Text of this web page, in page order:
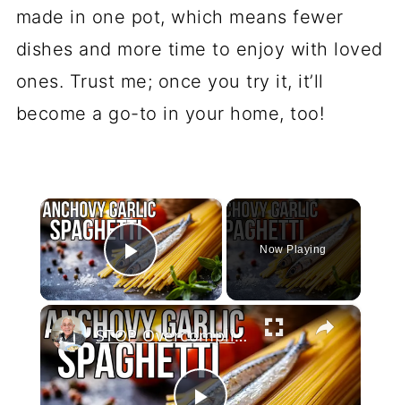
made in one pot, which means fewer
dishes and more time to enjoy with loved
ones. Trust me; once you try it, it’ll
become a go-to in your home, too!
×
Play Video
Now Playing
×
STOP Overcomplicating Pasta: This 5-Ingredient Recipe Changes Everything